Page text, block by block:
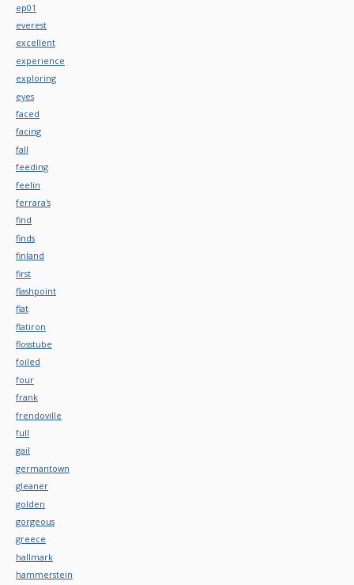
ep01
everest
excellent
experience
exploring
eyes
faced
facing
fall
feeding
feelin
ferrara's
find
finds
finland
first
flashpoint
flat
flatiron
flosstube
foiled
four
frank
frendoville
full
gail
germantown
gleaner
golden
gorgeous
greece
hallmark
hammerstein